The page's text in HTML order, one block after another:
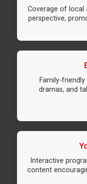
Coverage of local
perspective,
Family-
dramas, and
Interactive
content